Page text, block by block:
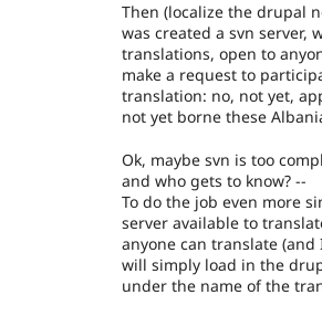
Then (localize the drupal
was created a svn server,
translations, open to
make a request to
translation: no, not yet,
not yet borne these
Ok, maybe svn is too
and who gets to know? --
To do the job even more
server available to
anyone can translate
will simply load in the
under the name of the